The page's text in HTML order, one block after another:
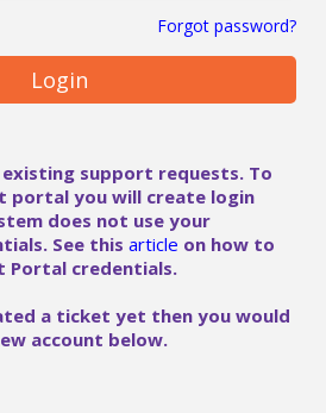
Forgot password?
Login
support requests. To
portal you will create login
does not use your
See this article on how to
Portal credentials.
a ticket yet then you would
account below.